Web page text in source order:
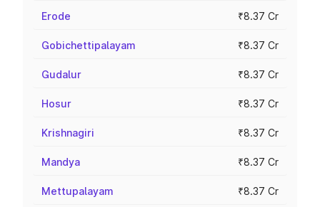
Erode ₹8.37 Cr
Gobichettipalayam ₹8.37 Cr
Gudalur ₹8.37 Cr
Hosur ₹8.37 Cr
Krishnagiri ₹8.37 Cr
Mandya ₹8.37 Cr
Mettupalayam ₹8.37 Cr